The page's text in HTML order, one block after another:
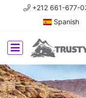
+212 661-677-
Spanish